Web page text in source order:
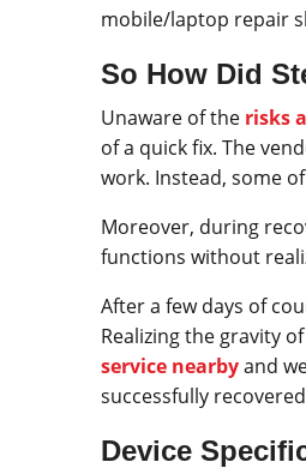
mobile/laptop repair
So How Did
Unaware of the risks
of a quick fix. The
work. Instead, some
Moreover, during
functions without
After a few days of
Realizing the gravity
service nearbyand
successfully
Device